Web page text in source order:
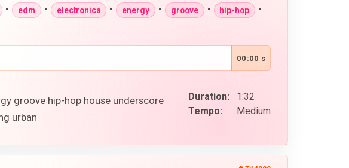
• edm • electronica • energy • groove • hip-hop •
00:00 s
Duration:
1:32
Tempo:
Medium
groove hip-hop house underscore
urban